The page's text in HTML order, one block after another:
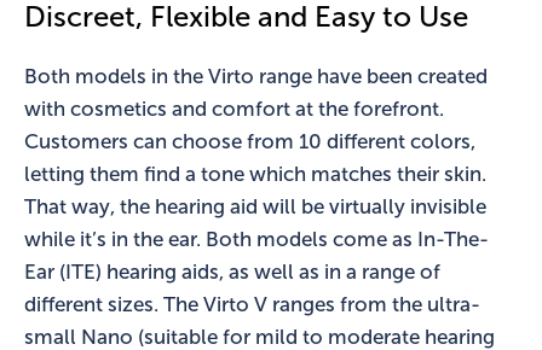
Discreet, Flexible and Easy to Use
Both models in the Virto range have been created
with cosmetics and comfort at the forefront.
Customers can choose from 10 different colors,
letting them find a tone which matches their skin.
That way, the hearing aid will be virtually invisible
while it’s in the ear. Both models come as In-The-
Ear (ITE) hearing aids, as well as in a range of
different sizes. The Virto V ranges from the ultra-
small Nano (suitable for mild to moderate hearing